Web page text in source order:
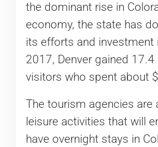
the dominant rise in
economy, the state has
its efforts and investment
2017, Denver gained
visitors who spent about
The tourism agencies are
leisure activities that will
have overnight stays in